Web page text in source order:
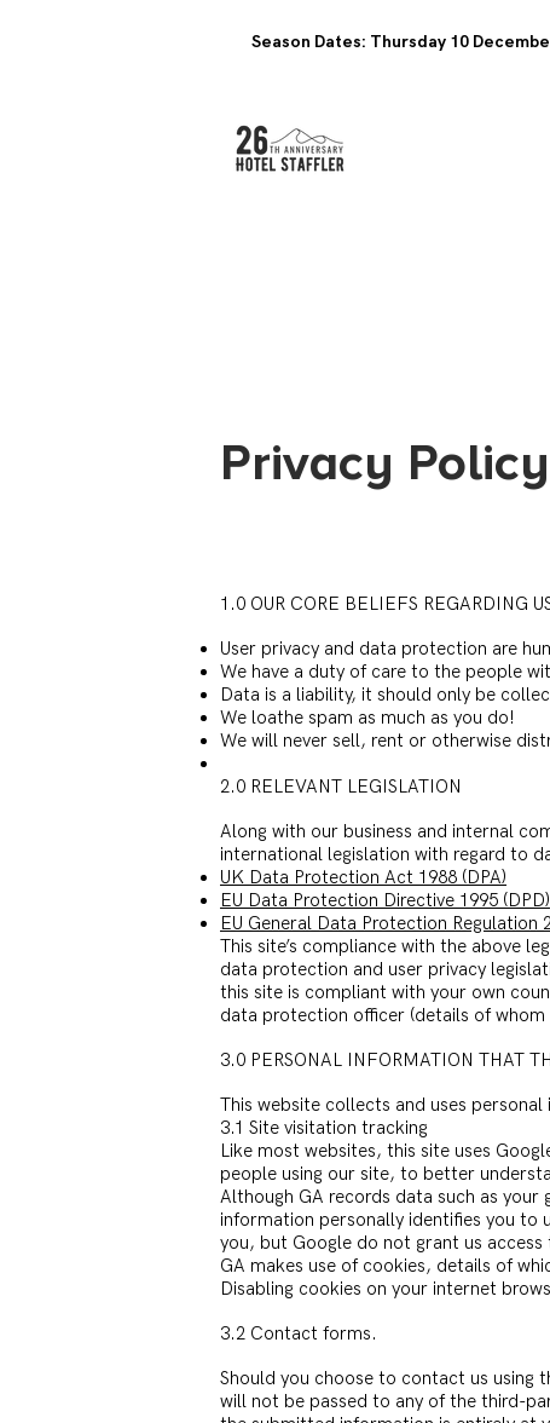
Season Dates: Thursday 10
Privacy Policy
1.0 OUR CORE BELIEFS REGARDING
User privacy and data protection are
We have a duty of care to the people
Data is a liability, it should only be
We loathe spam as much as you do!
We will never sell, rent or otherwise
2.0 RELEVANT LEGISLATION
Along with our business and internal
international legislation with regard to
UK Data Protection Act 1988 (DPA)
EU Data Protection Directive 1995 (DPD)
EU General Data Protection Regulation
This site’s compliance with the above
data protection and user privacy
this site is compliant with your own
data protection officer (details of
3.0 PERSONAL INFORMATION THAT
This website collects and uses
3.1 Site visitation tracking
Like most websites, this site uses
people using our site, to better
Although GA records data such as
information personally identifies you to
you, but Google do not grant us
GA makes use of cookies, details of
Disabling cookies on your internet
3.2 Contact forms.
Should you choose to contact us
will not be passed to any of the third-